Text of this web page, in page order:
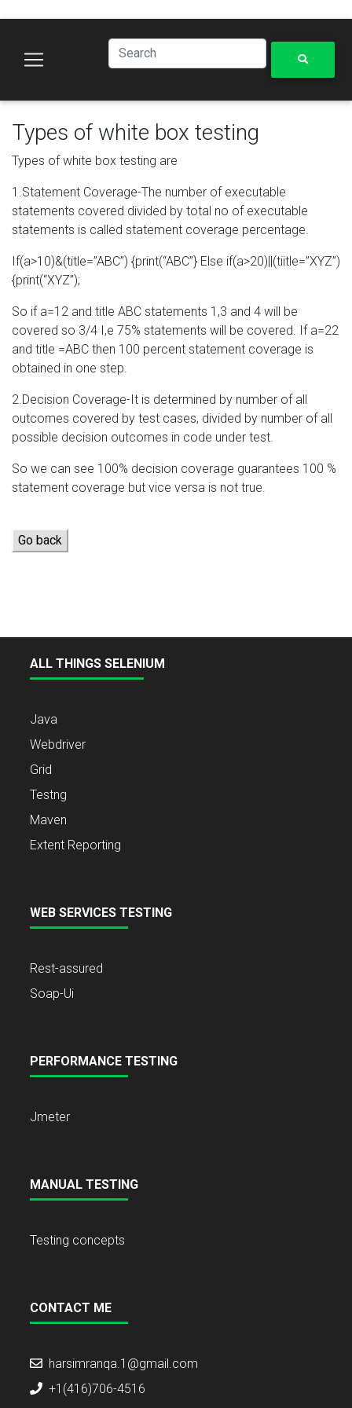
Types of white box testing
Types of white box testing are
1.Statement Coverage-The number of executable
statements covered divided by total no of executable
statements is called statement coverage percentage.
If(a>10)&(title=”ABC”) {print(“ABC”} Else if(a>20)||(tiitle=”XYZ”)
{print(“XYZ”);
So if a=12 and title ABC statements 1,3 and 4 will be
covered so 3/4 I,e 75% statements will be covered. If a=22
and title =ABC then 100 percent statement coverage is
obtained in one step.
2.Decision Coverage-It is determined by number of all
outcomes covered by test cases, divided by number of all
possible decision outcomes in code under test.
So we can see 100% decision coverage guarantees 100 %
statement coverage but vice versa is not true.
Go back
ALL THINGS SELENIUM
Java
Webdriver
Grid
Testng
Maven
Extent Reporting
WEB SERVICES TESTING
Rest-assured
Soap-Ui
PERFORMANCE TESTING
Jmeter
MANUAL TESTING
Testing concepts
CONTACT ME
harsimranqa.1@gmail.com
+1(416)706-4516